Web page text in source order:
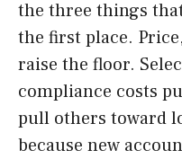
the three things
the first place.
raise the floor.
compliance costs
pull others toward
because new